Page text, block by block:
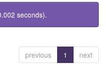
seconds).
previous 1 next